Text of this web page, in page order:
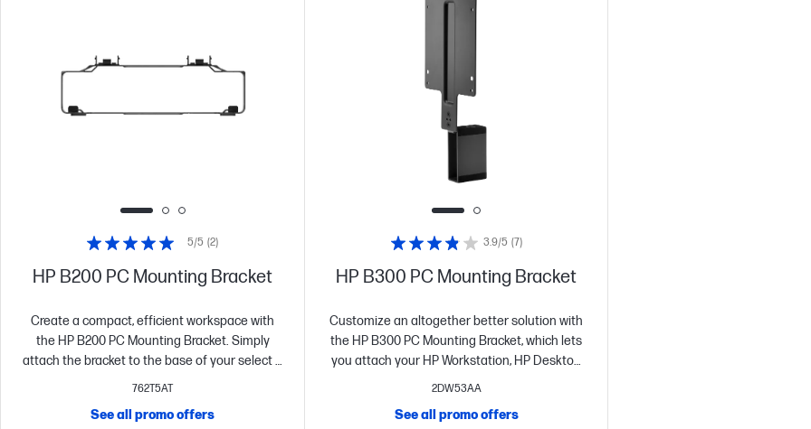
HP B200 PC Mounting Bracket
Create a compact, efficient workspace with
the HP B200 PC Mounting Bracket. Simply
attach the bracket to the base of your select P
G5 Series monitor and easily slide in your
space-saving solution that doesn’t interfere
762T5AT
5/5 (2)
See all promo offers
HP B300 PC Mounting Bracket
Customize an altogether better solution with
the HP B300 PC Mounting Bracket, which lets
you attach your HP Workstation, HP Desktop
Mini, HP Chromebox or select HP Thin Client
EliteDisplays and HP Z Displays.[1]
2DW53AA
3.9/5 (7)
See all promo offers